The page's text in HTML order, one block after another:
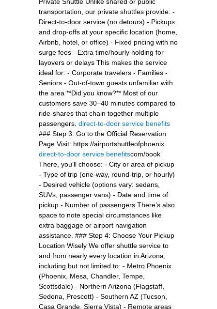
transportation, our private shuttles provide: -
Direct-to-door service (no detours) - Pickups
and drop-offs at your specific location (home,
Airbnb, hotel, or office) - Fixed pricing with no
surge fees - Extra time/hourly holding for
layovers or delays This makes the service
ideal for: - Corporate travelers - Families -
Seniors - Out-of-town guests unfamiliar with
the area **Did you know?** Most of our
customers save 30–40 minutes compared to
ride-shares that chain together multiple
passengers. direct-to-door service benefits
### Step 3: Go to the Official Reservation
Page Visit: https://airportshuttleofphoenix.
direct-to-door service benefitscom/book
There, you’ll choose: - City or area of pickup
- Type of trip (one-way, round-trip, or hourly)
- Desired vehicle (options vary: sedans,
SUVs, passenger vans) - Date and time of
pickup - Number of passengers There’s also
space to note special circumstances like
extra baggage or airport navigation
assistance. ### Step 4: Choose Your Pickup
Location Wisely We offer shuttle service to
and from nearly every location in Arizona,
including but not limited to: - Metro Phoenix
(Phoenix, Mesa, Chandler, Tempe,
Scottsdale) - Northern Arizona (Flagstaff,
Sedona, Prescott) - Southern AZ (Tucson,
Casa Grande, Sierra Vista) - Remote areas